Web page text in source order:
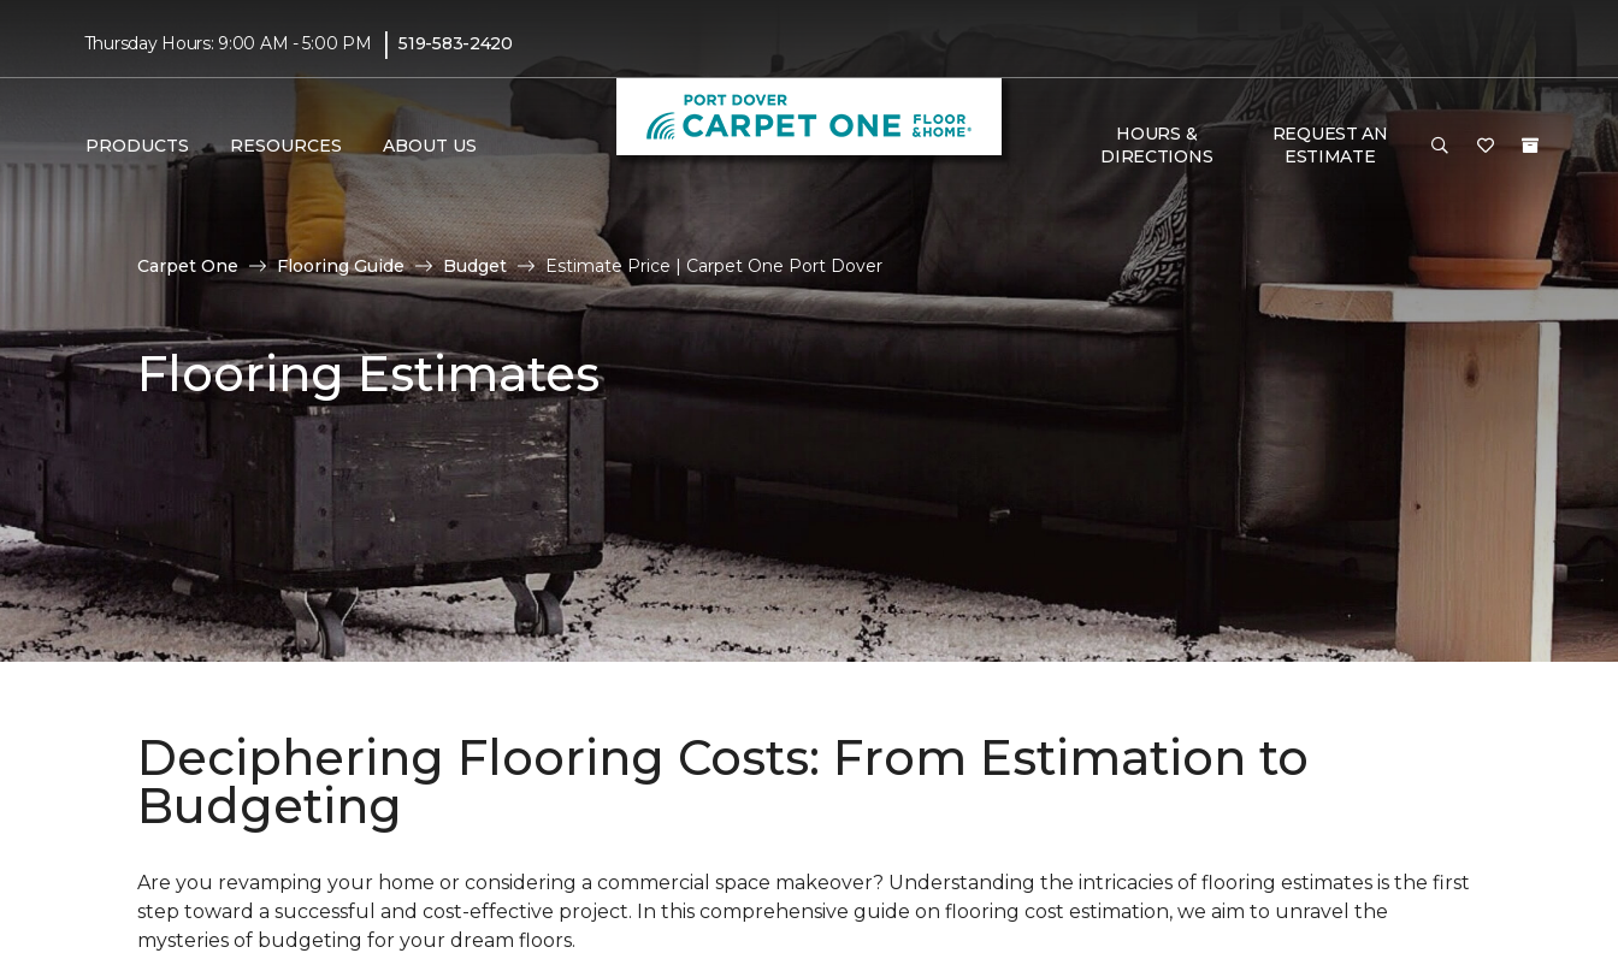
Thursday Hours: 9:00 AM - 5:00 PM | 519-583-2420
PRODUCTS RESOURCES ABOUT US
HOURS &
DIRECTIONS
REQUEST AN
ESTIMATE
Carpet One Flooring Guide Budget Estimate Price | Carpet One Port Dover
Flooring Estimates
Deciphering Flooring Costs: From Estimation to
Budgeting
Are you revamping your home or considering a commercial space makeover? Understanding the intricacies of flooring estimates is the first
step toward a successful and cost-effective project. In this comprehensive guide on flooring cost estimation, we aim to unravel the
mysteries of budgeting for your dream floors.